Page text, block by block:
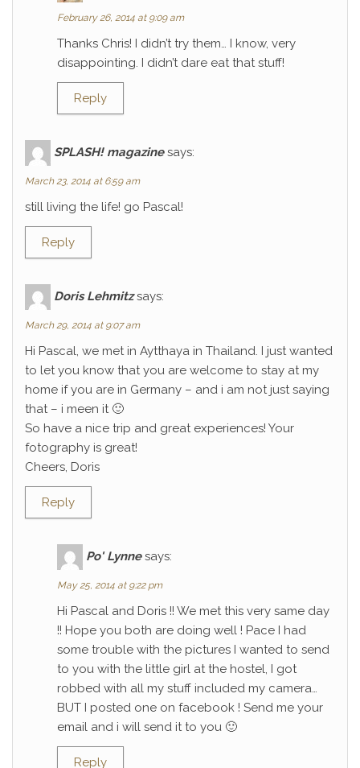
February 26, 2014 at 9:09 am
Thanks Chris! I didn’t try them… I know, very
disappointing. I didn’t dare eat that stuff!
Reply
SPLASH! magazine says:
March 23, 2014 at 6:59 am
still living the life! go Pascal!
Reply
Doris Lehmitz says:
March 29, 2014 at 9:07 am
Hi Pascal, we met in Aytthaya in Thailand. I just wanted
to let you know that you are welcome to stay at my
home if you are in Germany – and i am not just saying
that – i meen it 🙂
So have a nice trip and great experiences! Your
fotography is great!
Cheers, Doris
Reply
Po' Lynne says:
May 25, 2014 at 9:22 pm
Hi Pascal and Doris !! We met this very same day
!! Hope you both are doing well ! Pace I had
some trouble with the pictures I wanted to send
to you with the little girl at the hostel, I got
robbed with all my stuff included my camera…
BUT I posted one on facebook ! Send me your
email and i will send it to you 🙂
Reply